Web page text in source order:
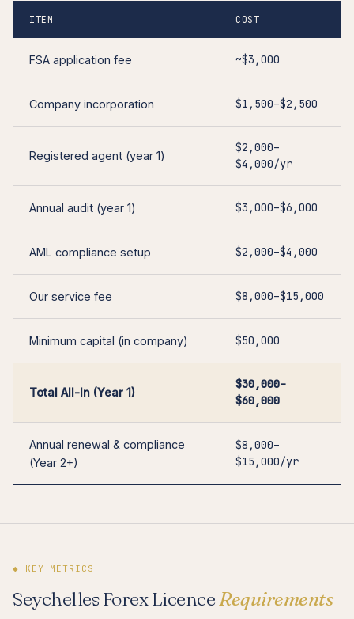
ITEM COST
FSA application fee ~$3,000
Company incorporation $1,500–$2,500
Registered agent (year 1)
$2,000–
$4,000/yr
Annual audit (year 1) $3,000–$6,000
AML compliance setup $2,000–$4,000
Our service fee $8,000–$15,000
Minimum capital (in company) $50,000
Total All-In (Year 1)
$30,000–
$60,000
Annual renewal & compliance
(Year 2+)
$8,000–
$15,000/yr
◆ KEY METRICS
Seychelles Forex LicenceRequirements